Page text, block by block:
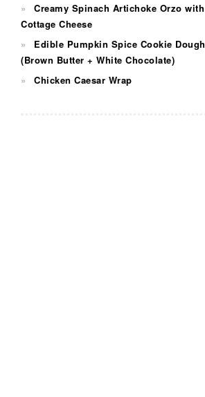
Creamy Spinach Artichoke Orzo with
Cottage Cheese
Edible Pumpkin Spice Cookie Dough
(Brown Butter + White Chocolate)
Chicken Caesar Wrap